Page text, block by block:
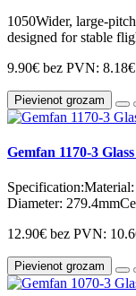
1050Wider, large-
designed for stable
9.90€ bez PVN: 8.18€
Pievienot grozam
Gemfan 1170-3
Diameter:
12.90€ bez PVN:
Pievienot grozam